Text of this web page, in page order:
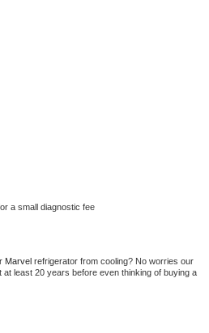
a small diagnostic fee
Marvel refrigerator from cooling? No worries our
at least 20 years before even thinking of buying a